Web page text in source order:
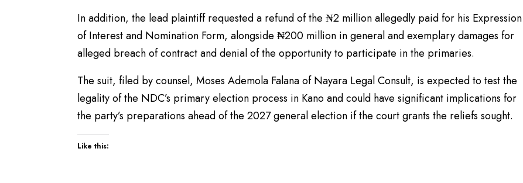
In addition, the lead plaintiff requested a refund of the ₦2 million allegedly paid for his Expression
of Interest and Nomination Form, alongside ₦200 million in general and exemplary damages for
alleged breach of contract and denial of the opportunity to participate in the primaries.
The suit, filed by counsel, Moses Ademola Falana of Nayara Legal Consult, is expected to test the
legality of the NDC’s primary election process in Kano and could have significant implications for
the party’s preparations ahead of the 2027 general election if the court grants the reliefs sought.
Like this: